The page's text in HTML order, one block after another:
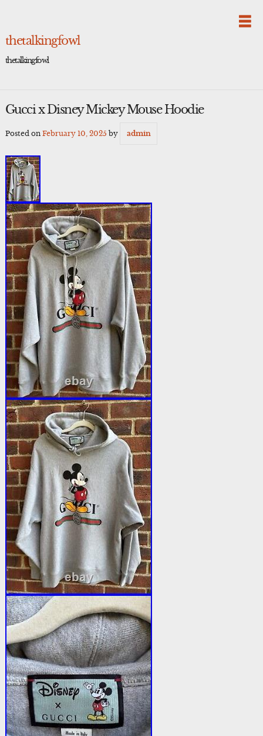
thetalkingfowl
thetalkingfowl
Gucci x Disney Mickey Mouse Hoodie
Posted on February 10, 2025 by admin